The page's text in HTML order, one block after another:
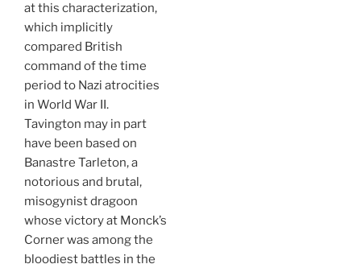
at this characterization,
which implicitly
compared British
command of the time
period to Nazi atrocities
in World War II.
Tavington may in part
have been based on
Banastre Tarleton, a
notorious and brutal,
misogynist dragoon
whose victory at Monck’s
Corner was among the
bloodiest battles in the